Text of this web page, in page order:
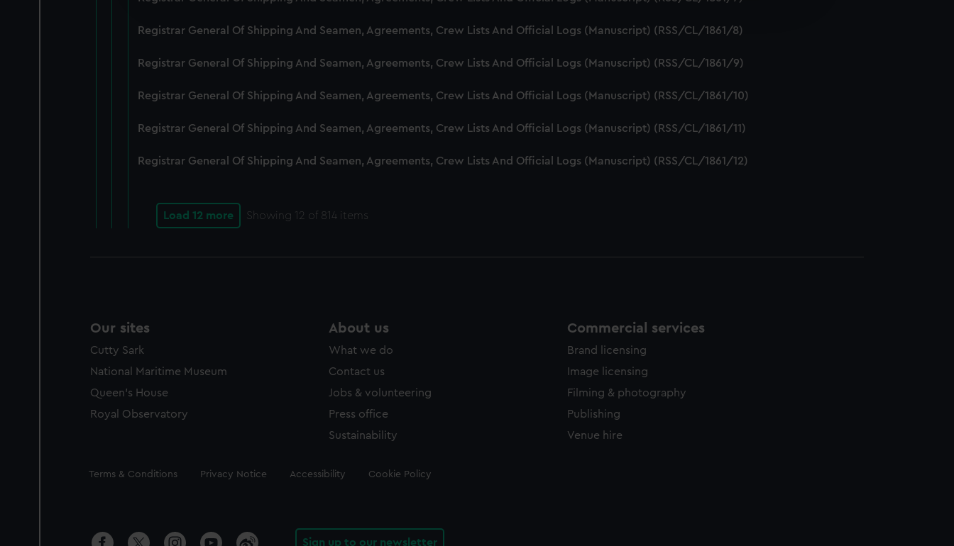
improve it. We may also use cookies to tailor our marketing to your interests and deliver embedded content from third-
party sources. You can choose to allow all cookies, change your preferences or opt-out at any time.
Registrar General Of Shipping And Seamen, Agreements, Crew Lists And Official Logs (Manuscript) (RSS/CL/1861/8)
Registrar General Of Shipping And Seamen, Agreements, Crew Lists And Official Logs (Manuscript) (RSS/CL/1861/9)
Registrar General Of Shipping And Seamen, Agreements, Crew Lists And Official Logs (Manuscript) (RSS/CL/1861/10)
Registrar General Of Shipping And Seamen, Agreements, Crew Lists And Official Logs (Manuscript) (RSS/CL/1861/11)
Registrar General Of Shipping And Seamen, Agreements, Crew Lists And Official Logs (Manuscript) (RSS/CL/1861/12)
Load 12 more Showing 12 of 814 items
Our sites
Cutty Sark
National Maritime Museum
Queen's House
Royal Observatory
About us
What we do
Contact us
Jobs & volunteering
Press office
Sustainability
Commercial services
Brand licensing
Image licensing
Filming & photography
Publishing
Venue hire
Legal
Terms & Conditions Privacy Notice Accessibility Cookie Policy
Sign up to our newsletter